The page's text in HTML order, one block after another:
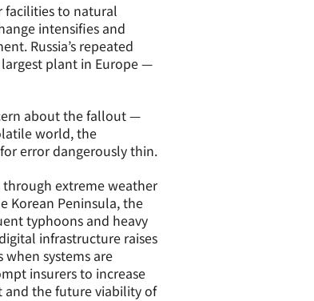
facilities to natural
intensifies and
Russia’s repeated
plant in Europe —
about the fallout —
world, the
error dangerously thin.
extreme weather
Korean Peninsula, the
typhoons and heavy
infrastructure raises
systems are
insurers to increase
and the future viability of